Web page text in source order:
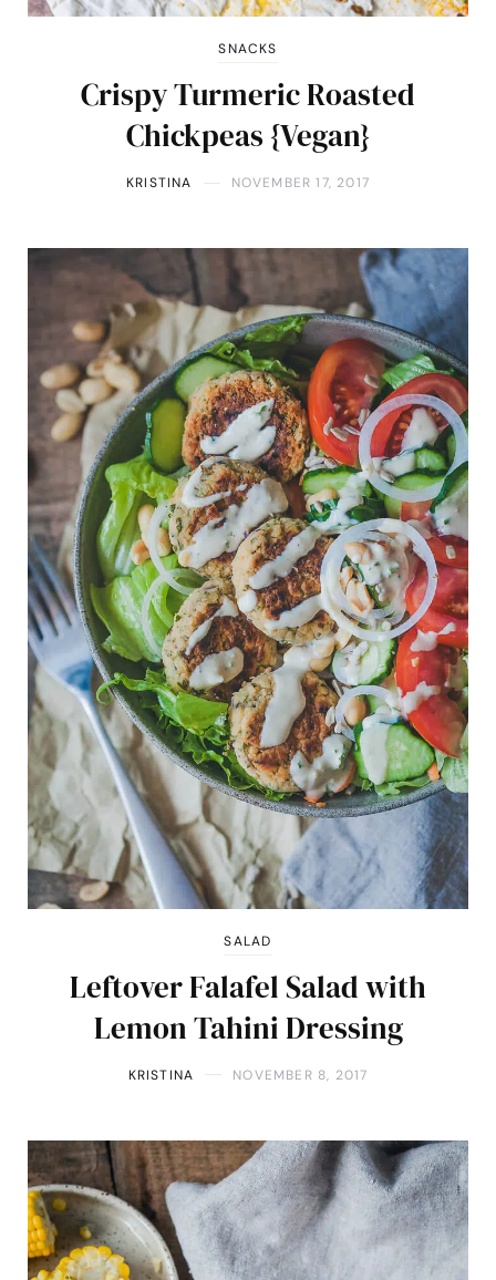
SNACKS
Crispy Turmeric Roasted
Chickpeas {Vegan}
KRISTINA NOVEMBER 17, 2017
SALAD
Leftover Falafel Salad with
Lemon Tahini Dressing
KRISTINA NOVEMBER 8, 2017